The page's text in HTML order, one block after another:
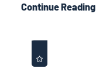
Continue Reading